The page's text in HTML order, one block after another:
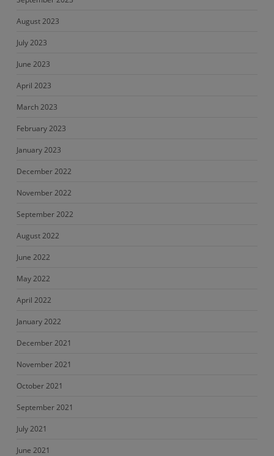
August 2023
July 2023
June 2023
April 2023
March 2023
February 2023
January 2023
December 2022
November 2022
September 2022
August 2022
June 2022
May 2022
April 2022
January 2022
December 2021
November 2021
October 2021
September 2021
July 2021
June 2021